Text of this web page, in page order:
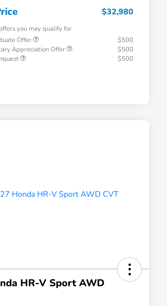
$32,980
you may qualify for
Offer
$500
Appreciation Offer
$500
$500
HR-V Sport AWD